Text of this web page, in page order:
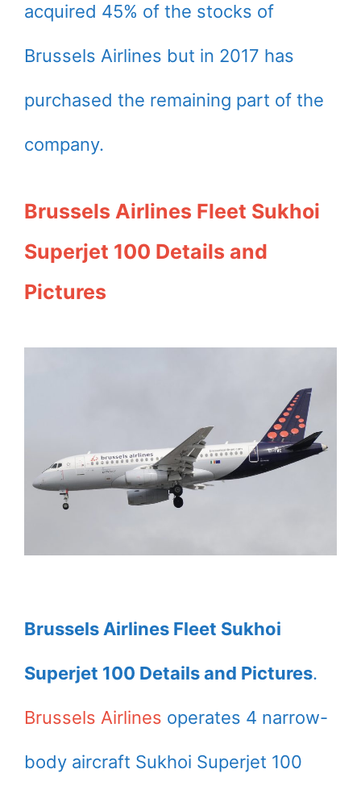
acquired 45% of the stocks of
Brussels Airlines but in 2017 has
purchased the remaining part of the
company.
Brussels Airlines Fleet Sukhoi
Superjet 100 Details and
Pictures
Brussels Airlines Fleet Sukhoi
Superjet 100 Details and Pictures.
Brussels Airlines operates 4 narrow-
body aircraft Sukhoi Superjet 100